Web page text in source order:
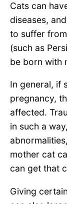
Cats can
diseases,
to suffer
(such as
be born with
In general, if
pregnancy,
affected.
in such a
mother cat
can get that
Giving